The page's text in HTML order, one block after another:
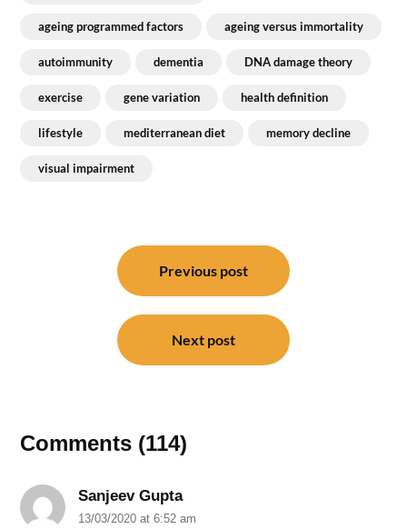
ageing programmed factors ageing versus immortality
autoimmunity dementia DNA damage theory
exercise gene variation health definition
lifestyle mediterranean diet memory decline
visual impairment
Previous post
Next post
Comments (114)
Sanjeev Gupta
13/03/2020 at 6:52 am